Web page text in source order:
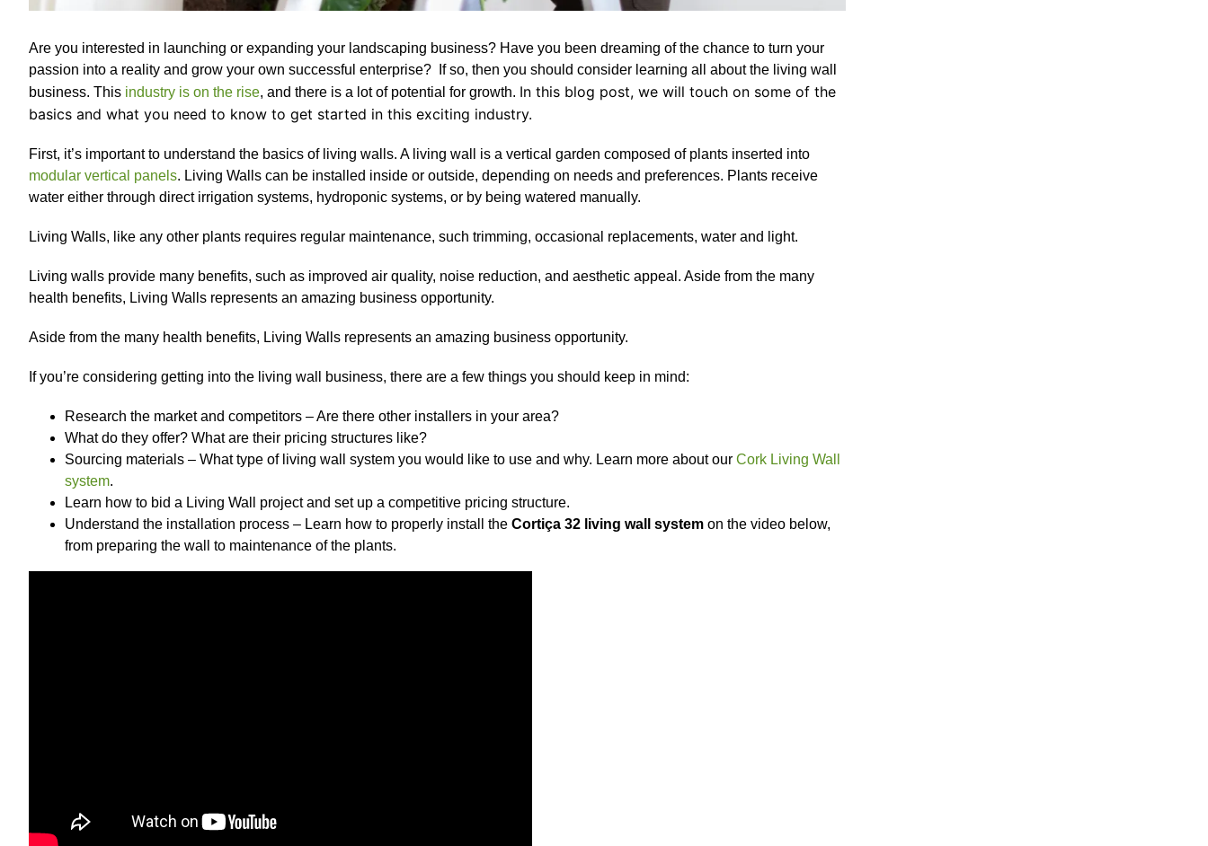
Are you interested in launching or expanding your landscaping business? Have you been dreaming of the chance to turn your
passion into a reality and grow your own successful enterprise? If so, then you should consider learning all about the living wall
business. This industry is on the rise, and there is a lot of potential for growth. In this blog post, we will touch on some of the
basics and what you need to know to get started in this exciting industry.
First, it’s important to understand the basics of living walls. A living wall is a vertical garden composed of plants inserted into
modular vertical panels. Living Walls can be installed inside or outside, depending on needs and preferences. Plants receive
water either through direct irrigation systems, hydroponic systems, or by being watered manually.
Living Walls, like any other plants requires regular maintenance, such trimming, occasional replacements, water and light.
Living walls provide many benefits, such as improved air quality, noise reduction, and aesthetic appeal. Aside from the many
health benefits, Living Walls represents an amazing business opportunity.
Aside from the many health benefits, Living Walls represents an amazing business opportunity.
If you’re considering getting into the living wall business, there are a few things you should keep in mind:
Research the market and competitors – Are there other installers in your area?
What do they offer? What are their pricing structures like?
Sourcing materials – What type of living wall system you would like to use and why. Learn more about our Cork Living Wall
system.
Learn how to bid a Living Wall project and set up a competitive pricing structure.
Understand the installation process – Learn how to properly install the Cortiça 32 living wall system on the video below,
from preparing the wall to maintenance of the plants.